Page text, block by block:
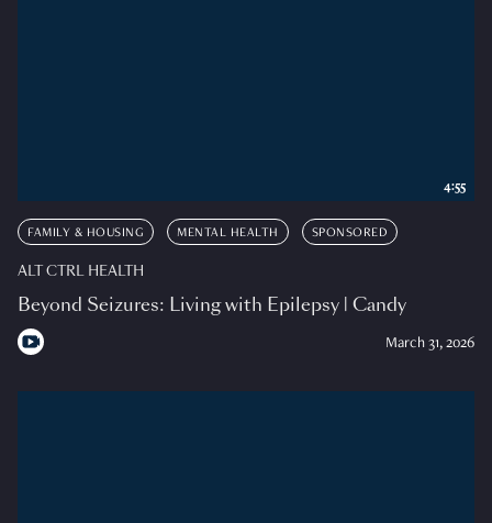
FAMILY & HOUSING MENTAL HEALTH SPONSORED
ALT CTRL HEALTH
Beyond Seizures: Living with Epilepsy | Candy
March 31, 2026
4:55